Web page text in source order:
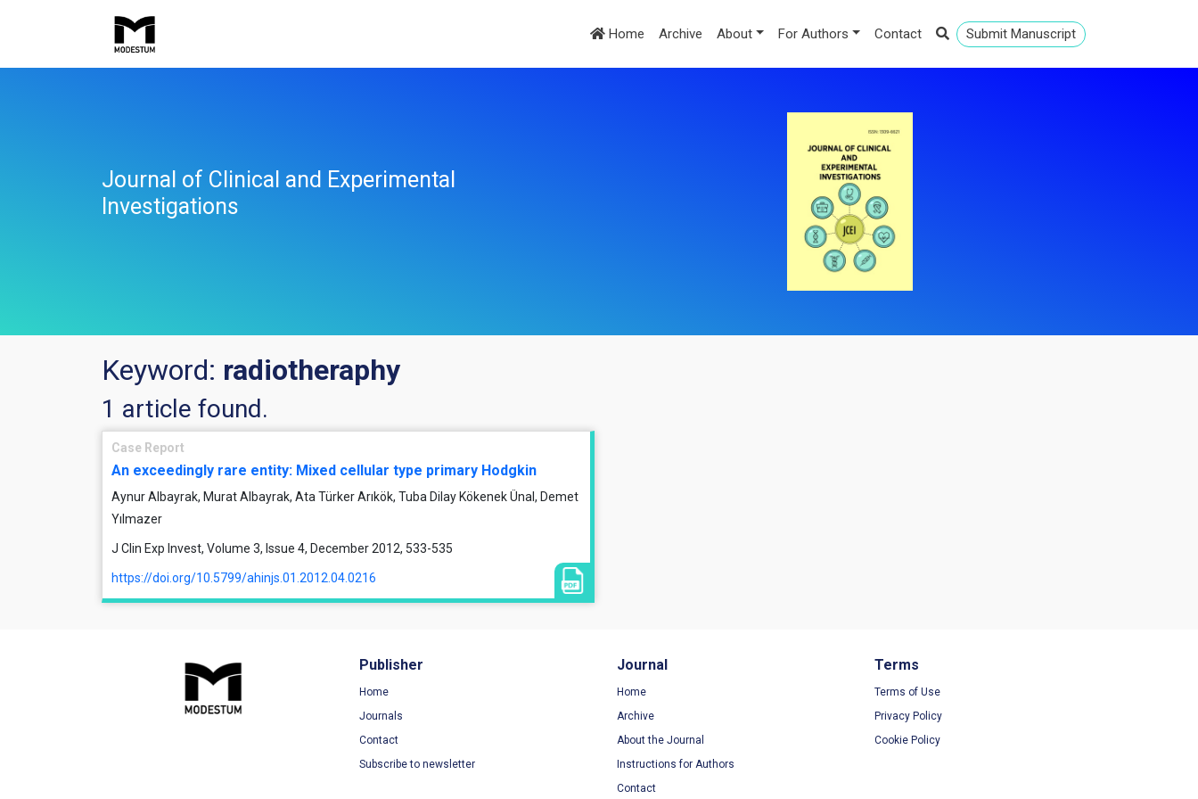
Home Archive About For Authors Contact Submit Manuscript
Journal of Clinical and Experimental
Investigations
Keyword: radiotheraphy
1 article found.
Case Report
An exceedingly rare entity: Mixed cellular type primary Hodgkin
Aynur Albayrak, Murat Albayrak, Ata Türker Arıkök, Tuba Dilay Kökenek Ünal, Demet
Yılmazer
J Clin Exp Invest, Volume 3, Issue 4, December 2012, 533-535
https://doi.org/10.5799/ahinjs.01.2012.04.0216
Publisher
Home
Journals
Contact
Subscribe to newsletter
Journal
Home
Archive
About the Journal
Instructions for Authors
Contact
Terms
Terms of Use
Privacy Policy
Cookie Policy